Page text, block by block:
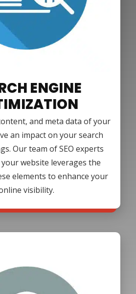
ENGINE
and meta data of your
an impact on your search
Our team of SEO experts
website leverages the
elements to enhance your
visibility.